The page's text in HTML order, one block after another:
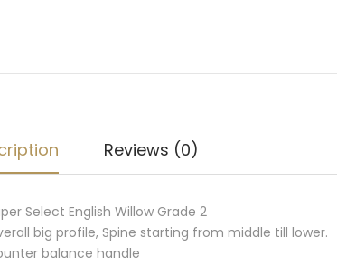
Reviews (0)
Select English Willow Grade 2
big profile, Spine starting from middle till lower.
balance handle